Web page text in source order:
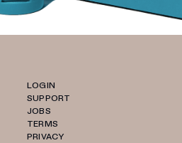
LOGIN
SUPPORT
JOBS
TERMS
PRIVACY